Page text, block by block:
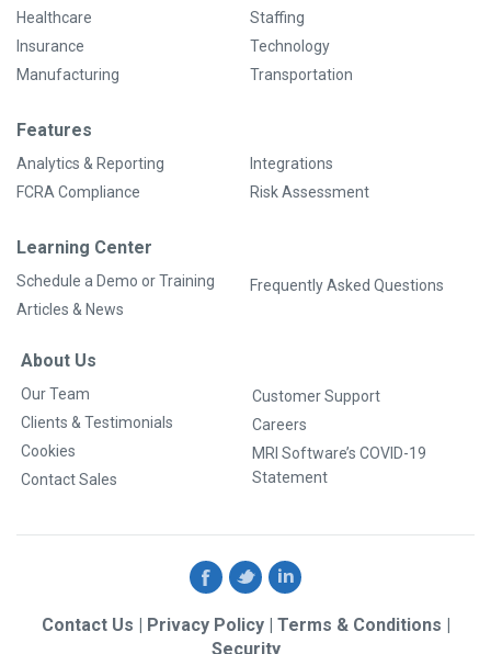
Healthcare
Insurance
Manufacturing
Staffing
Technology
Transportation
Features
Analytics & Reporting
FCRA Compliance
Integrations
Risk Assessment
Learning Center
Schedule a Demo or Training
Articles & News
Frequently Asked Questions
About Us
Our Team
Clients & Testimonials
Cookies
Contact Sales
Customer Support
Careers
MRI Software’s COVID-19
Statement
Contact Us Privacy Policy| Terms & Conditions
Security